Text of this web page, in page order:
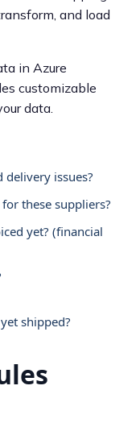
and load
in Azure
customizable
data.
issues?
these suppliers?
yet? (financial
shipped?